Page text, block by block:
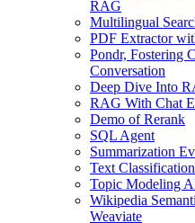
RAG
Multilingual
PDF Extractor
Pondr, Fostering
Conversation
Deep Dive Into
RAG With Chat
Demo of Rerank
SQL Agent
Summarization
Text
Topic Modeling
Wikipedia
Weaviate